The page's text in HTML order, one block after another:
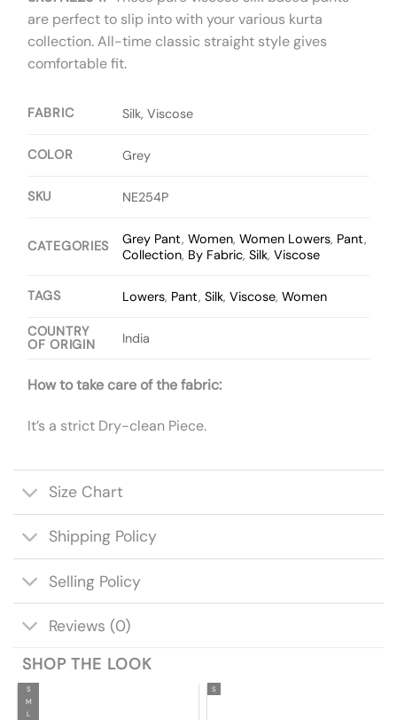
are perfect to slip into with your various kurta
collection. All-time classic straight style gives
comfortable fit.
FABRIC Silk, Viscose
COLOR Grey
SKU NE254P
CATEGORIES Grey Pant,Women,Women Lowers, Pant,
Collection, By Fabric,Silk,Viscose
TAGS Lowers, Pant,Silk,Viscose,Women
COUNTRY
OF ORIGIN
India
How to take care of the fabric:
It’s a strict Dry-clean Piece.
Size Chart
Shipping Policy
Selling Policy
Reviews (0)
SHOP THE LOOK
S
M
L
S